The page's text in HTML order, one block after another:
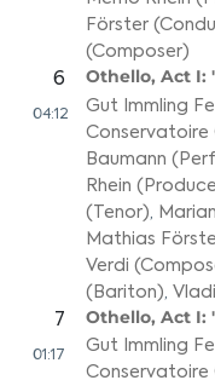
Förster
(Composer)
6
04:12
Othello, Act I:
Gut Immling
Conservatoire
Baumann
Rhein
(Tenor)
Mathias
Verdi
(Bariton)
7
01:17
Othello, Act I:
Gut Immling
Conservatoire